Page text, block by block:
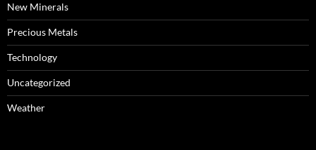
New Minerals
Precious Metals
Technology
Uncategorized
Weather